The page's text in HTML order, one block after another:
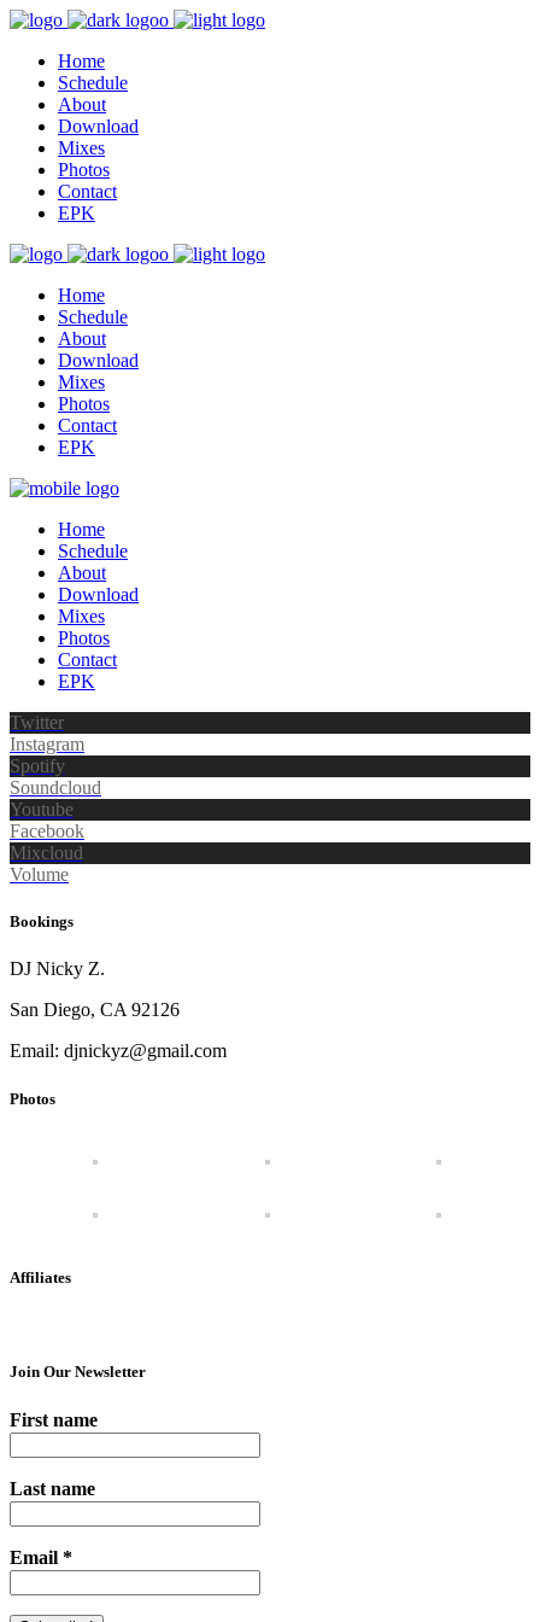
Home
Schedule
About
Download
Mixes
Photos
Contact
EPK
Home
Schedule
About
Download
Mixes
Photos
Contact
EPK
Home
Schedule
About
Download
Mixes
Photos
Contact
EPK
Twitter
Instagram
Spotify
Soundcloud
Youtube
Facebook
Mixcloud
Volume
Bookings
DJ Nicky Z.
San Diego, CA 92126
Email: djnickyz@gmail.com
Photos
Affiliates
Join Our Newsletter
First name
Last name
Email *